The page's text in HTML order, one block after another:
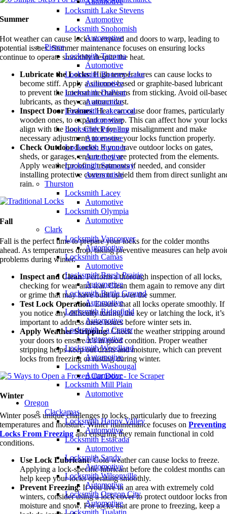
Locksmith Lake Stevens
Automotive
Locksmith Snohomish
Automotive
Pierce
Locksmith Tacoma
Automotive
Locksmith Bonney Lake
Automotive
Locksmith DuPont
Automotive
Locksmith Lakewood
Automotive
Locksmith Puyallup
Automotive
Locksmith Sumner
Automotive
Locksmith Spanaway
Automotive
Thurston
Locksmith Lacey
Automotive
Locksmith Olympia
Automotive
Clark
Locksmith Vancouver
Automotive
Locksmith Camas
Automotive
Locksmith Brush Prairie
Automotive
Locksmith Battle Ground
Automotive
Locksmith Ridgefield
Automotive
Locksmith La Center
Automotive
Locksmith Woodland
Automotive
Locksmith Washougal
Automotive
Locksmith Mill Plain
Automotive
Oregon
Clackamas
Locksmith Happy Valley
Automotive
Locksmith Estacada
Automotive
Locksmith Sandy
Automotive
Locksmith Wilsonville
Automotive
Locksmith Oregon City
Automotive
Locksmith Tualatin
Summer
Hot weather can cause locks to expand and doors to warp, leading to
potential issues. Summer maintenance focuses on ensuring locks
continue to operate smoothly despite the heat.
Lubricate the Locks: High temperatures can cause locks to
become stiff. Apply a silicone-based or graphite-based lubricant
to prevent the internal mechanisms from sticking. Avoid oil-
lubricants, as they can attract dust.
Inspect Door Frames: Heat can cause door frames, particularly
wooden ones, to expand or warp. This can affect how your
align with the door. Check for any misalignment and make
necessary adjustments to ensure your locks function properly.
Check Outdoor Locks: If you have outdoor locks on gates,
sheds, or garages, ensure they are protected from the elements.
Apply weatherproofing treatments if needed, and consider
installing protective covers to shield them from direct sunlight
rain.
Fall
Fall is the perfect time to prepare your locks for the colder months
ahead. As temperatures drop, taking preventive measures can help
problems during winter.
Inspect and Clean: Perform a thorough inspection of all locks,
checking for wear and tear. Clean them again to remove any dirt
or grime that may have built up over the summer.
Test Lock Operation: Ensure that all locks operate smoothly. If
you notice any difficulty turning the key or latching the lock, it’s
important to address these issues before winter sets in.
Apply Weather Stripping: Check the weather stripping around
your doors to ensure it’s in good condition. Proper weather
stripping helps keep out drafts and moisture, which can prevent
locks from freezing or rusting during winter.
Winter
Winter poses unique challenges to locks, particularly due to freezing
temperatures and moisture. Winter maintenance focuses onPreventing
Locks From Freezing and ensuring they remain functional in cold
conditions.
Use Lock Lubricant: Cold weather can cause locks to freeze.
Applying a lock-specific lubricant before the coldest months can
help keep your locks operating smoothly.
Prevent Freezing: If you live in an area with extremely cold
winters, consider using a lock cover to protect outdoor locks
moisture and snow. For locks that are prone to freezing, keep a